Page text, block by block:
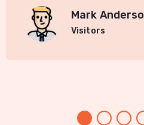
Mark
Visitors